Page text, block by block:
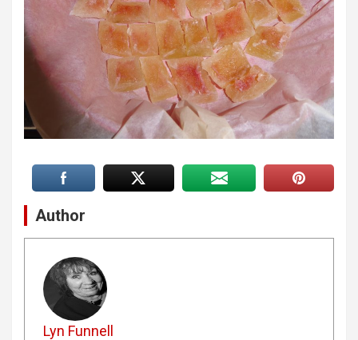
Author
Lyn Funnell